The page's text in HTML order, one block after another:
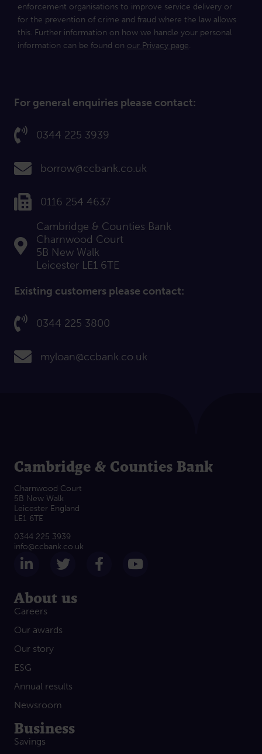
enforcement organisations to improve service delivery or
for the prevention of crime and fraud where the law allows
this. Further information on how we handle your personal
information can be found on our Privacy page.
For general enquiries please contact:
Call us on:0344 225 3939
email us at:borrow@ccbank.co.uk
Fax us on:0116 254 4637
Find us at:
Cambridge & Counties Bank
Charnwood Court
5B New Walk
Leicester LE1 6TE
Existing customers please contact:
Call us on:0344 225 3800
email us at:myloan@ccbank.co.uk
Cambridge & Counties Bank
Charnwood Court
5B New Walk
Leicester England
LE1 6TE
0344 225 3939
info@ccbank.co.uk
Follow us on LinkedIn
Follow us on Twitter
Follow us on Facebook
About us
Careers
Our awards
Our story
ESG
Annual results
Newsroom
Business
Savings